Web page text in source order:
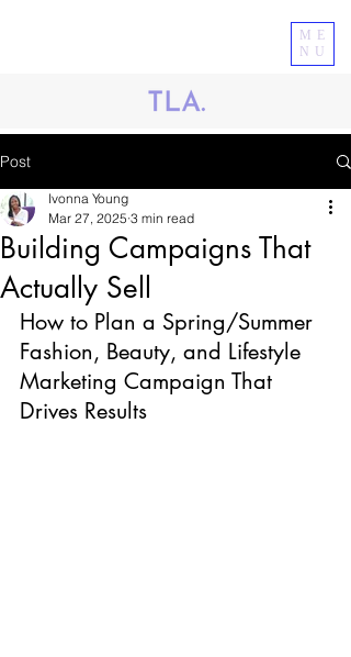
ME
NU
Post
Building Campaigns That
Actually Sell
Ivonna Young
Mar 27, 2025 3 min read
How to Plan a Spring/Summer
Fashion, Beauty, and Lifestyle
Marketing Campaign That
Drives Results